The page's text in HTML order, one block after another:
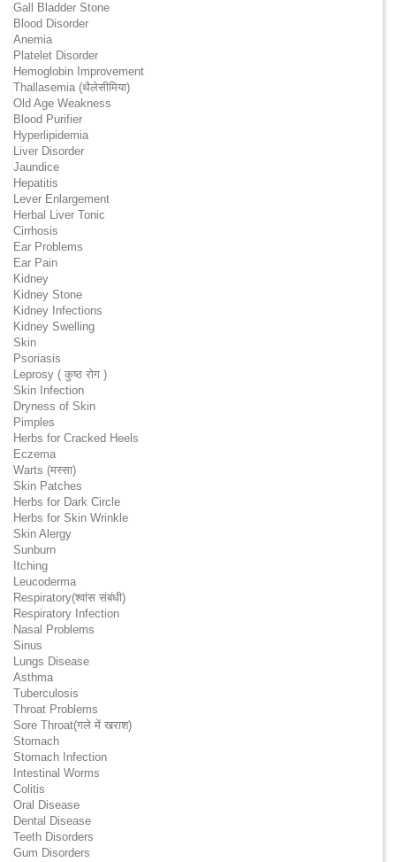
Gall Bladder Stone
Blood Disorder
Anemia
Platelet Disorder
Hemoglobin Improvement
Thallasemia (थैलेसीमिया)
Old Age Weakness
Blood Purifier
Hyperlipidemia
Liver Disorder
Jaundice
Hepatitis
Lever Enlargement
Herbal Liver Tonic
Cirrhosis
Ear Problems
Ear Pain
Kidney
Kidney Stone
Kidney Infections
Kidney Swelling
Skin
Psoriasis
Leprosy ( कुष्ठ रोग )
Skin Infection
Dryness of Skin
Pimples
Herbs for Cracked Heels
Eczema
Warts (मस्सा)
Skin Patches
Herbs for Dark Circle
Herbs for Skin Wrinkle
Skin Alergy
Sunburn
Itching
Leucoderma
Respiratory(श्वांस संबंधी)
Respiratory Infection
Nasal Problems
Sinus
Lungs Disease
Asthma
Tuberculosis
Throat Problems
Sore Throat(गले में खराश)
Stomach
Stomach Infection
Intestinal Worms
Colitis
Oral Disease
Dental Disease
Teeth Disorders
Gum Disorders